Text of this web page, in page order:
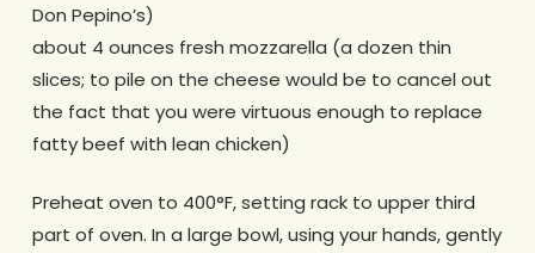
Don Pepino’s)
about 4 ounces fresh mozzarella (a dozen thin
slices; to pile on the cheese would be to cancel out
the fact that you were virtuous enough to replace
fatty beef with lean chicken)
Preheat oven to 400°F, setting rack to upper third
part of oven. In a large bowl, using your hands, gently